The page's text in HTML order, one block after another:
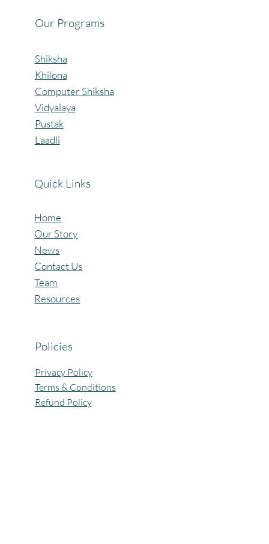
Our Programs
Shiksha
Khilona
Computer Shiksha
Vidyalaya
Pustak
Laadli
Quick Links
Home
Our Story
News
Contact Us
Team
Resources
Policies
Privacy Policy
Terms & Conditions
Refund Policy